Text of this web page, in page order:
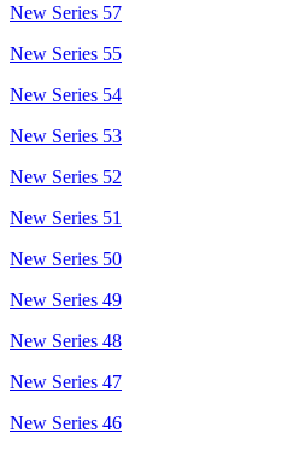
New Series 57
New Series 55
New Series 54
New Series 53
New Series 52
New Series 51
New Series 50
New Series 49
New Series 48
New Series 47
New Series 46